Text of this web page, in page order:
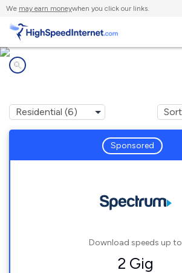
We may earn moneywhen you click our links.
Sponsored
Download speeds up to
2 Gig